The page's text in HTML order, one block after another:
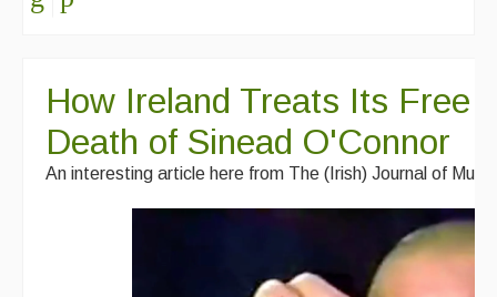
How Ireland Treats Its Free
Death of Sinead O'Connor
An interesting article here from The (Irish) Journal of